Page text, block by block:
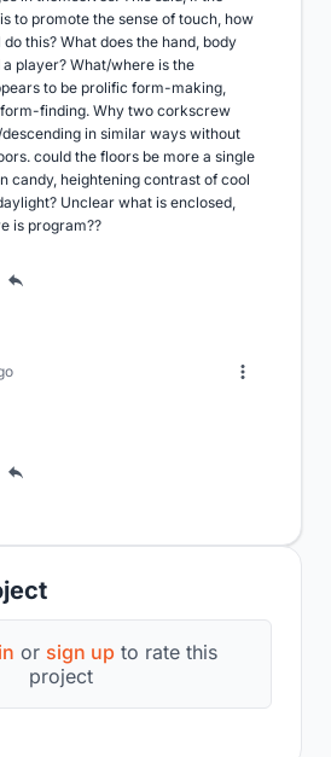
or sign up to rate this
project
to promote the sense of touch, how
this? What does the hand, body
player? What/where is the
to be prolific form-making,
finding. Why two corkscrew
in similar ways without
could the floors be more a single
candy, heightening contrast of cool
Unclear what is enclosed,
is program??